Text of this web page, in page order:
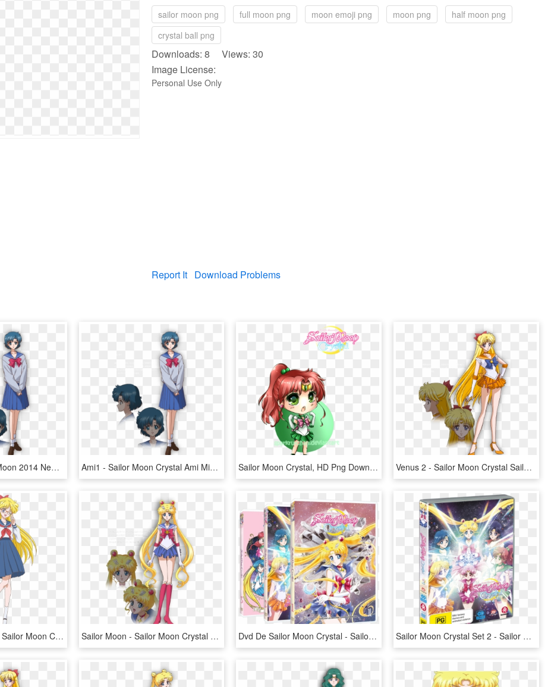
sailor moon png full moon png moon emoji png moon png
half moon png
crystal ball png
Downloads: 8 Views: 30
Image License:
Personal Use Only
Report It Download Problems
Sailor Moon Sailor Moon 2014 New Sailor Moon Sailor - Sailor Moon Crystal Ami Mizuno, HD Png Download Ami1 - Sailor Moon Crystal Ami Mizuno, HD Png Download Sailor Moon Crystal, HD Png Download Venus 2 - Sailor Moon Crystal Sailor Venus, HD Png Download
Sailor Moon Images Sailor Moon Crystal - Sailor Moon Crystal Season 3 Minako, HD Png Download Sailor Moon - Sailor Moon Crystal Character Designs, HD Png Download Dvd De Sailor Moon Crystal - Sailor Moon Crystal Dvd, HD Png Download Sailor Moon Crystal Set 2 - Sailor Moon Crystal Pretty Guardian, HD Png Download